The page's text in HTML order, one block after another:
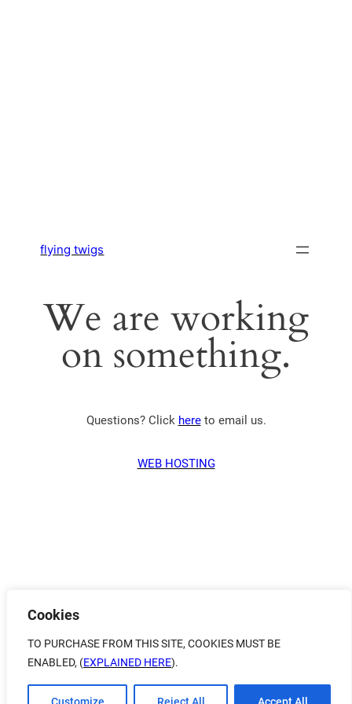
Cookies
TO PURCHASE FROM THIS SITE, COOKIES MUST BE
ENABLED, (EXPLAINED HERE).
flying twigs
We are working
on something.
Questions? Click hereto email us.
WEB HOSTING